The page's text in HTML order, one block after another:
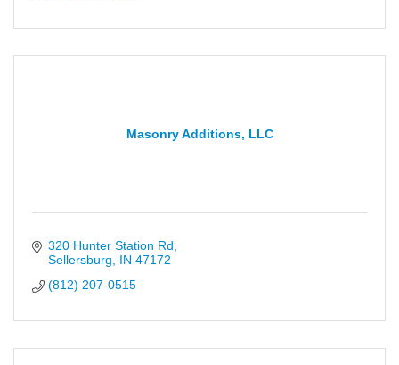
Masonry Additions, LLC
320 Hunter Station Rd
Sellersburg
IN 47172
(812) 207-0515